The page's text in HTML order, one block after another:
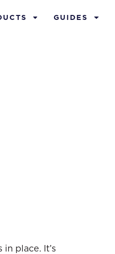
GUIDES
place. It’s